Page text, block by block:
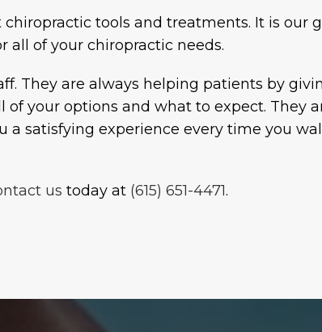
tools and treatments. It is our
all of your chiropractic needs.
They are always helping patients by
your options and what to expect. They
a satisfying experience every time you
us today at (615) 651-4471.